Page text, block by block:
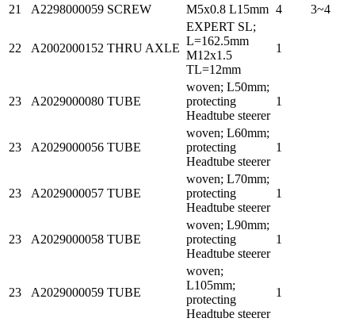
21 A2298000059 SCREW M5x0.8 L15mm 4 3~4
22 A2002000152 THRU AXLE
EXPERT SL;
L=162.5mm
M12x1.5
TL=12mm
1
23 A2029000080 TUBE
woven; L50mm;
protecting
Headtube steerer
1
23 A2029000056 TUBE
woven; L60mm;
protecting
Headtube steerer
1
23 A2029000057 TUBE
woven; L70mm;
protecting
Headtube steerer
1
23 A2029000058 TUBE
woven; L90mm;
protecting
Headtube steerer
1
23 A2029000059 TUBE
woven;
L105mm;
protecting
Headtube steerer
1